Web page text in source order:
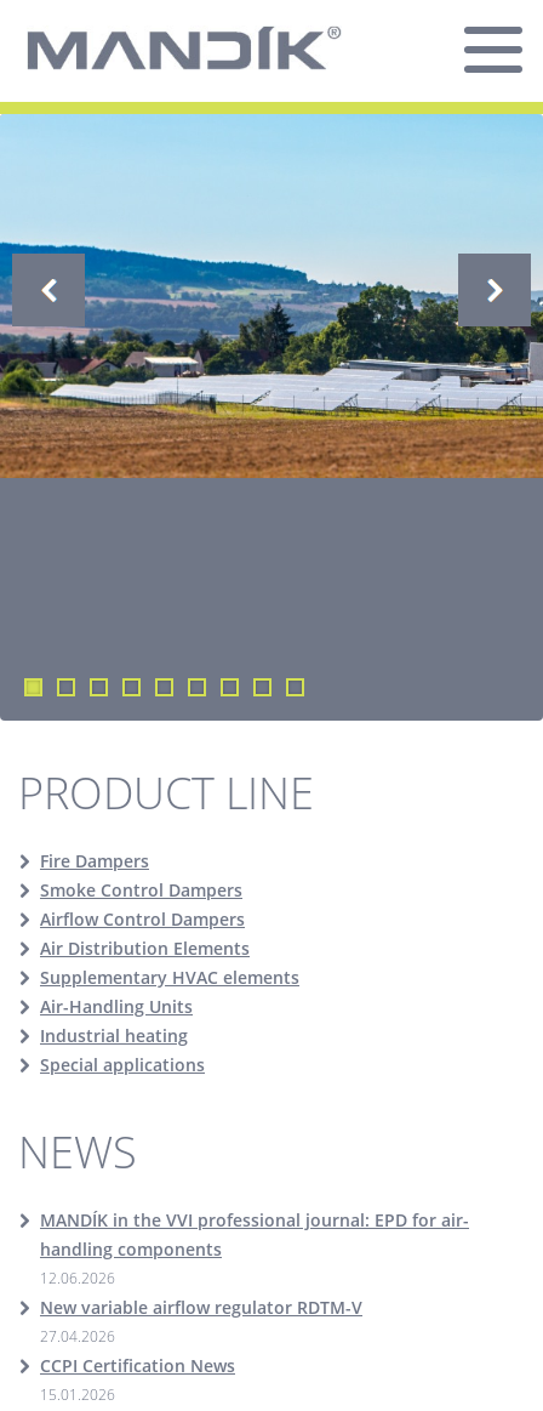
PRODUCT LINE
Fire Dampers
Smoke Control Dampers
Airflow Control Dampers
Air Distribution Elements
Supplementary HVAC elements
Air-Handling Units
Industrial heating
Special applications
NEWS
MANDÍK in the VVI professional journal: EPD for air-
handling components
12.06.2026
New variable airflow regulator RDTM-V
27.04.2026
CCPI Certification News
15.01.2026